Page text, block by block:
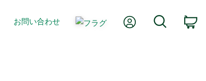
お問い合わせ Myアカウント